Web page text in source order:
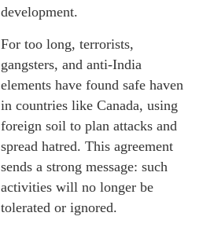
development.
For too long, terrorists,
gangsters, and anti-India
elements have found safe haven
in countries like Canada, using
foreign soil to plan attacks and
spread hatred. This agreement
sends a strong message: such
activities will no longer be
tolerated or ignored.